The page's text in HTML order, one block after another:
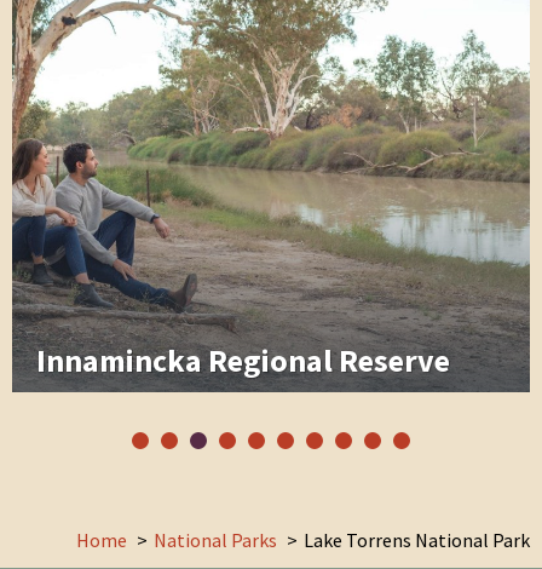
Innamincka Regional Reserve
Home National Parks Lake Torrens National Park